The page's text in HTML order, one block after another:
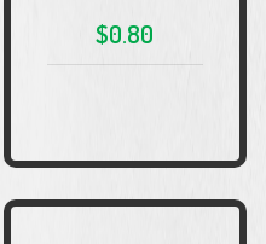
$0.80